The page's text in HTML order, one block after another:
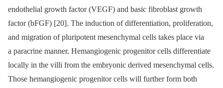
endothelial growth factor (VEGF) and basic fibroblast growth
factor (bFGF) [20]. The induction of differentiation, proliferation,
and migration of pluripotent mesenchymal cells takes place via
a paracrine manner. Hemangiogenic progenitor cells differentiate
locally in the villi from the embryonic derived mesenchymal cells.
Those hemangiogenic progenitor cells will further form both